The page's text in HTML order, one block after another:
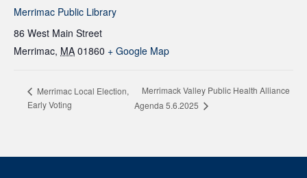
Merrimac Public Library
86 West Main Street
Merrimac, MA 01860 + Google Map
Merrimac Local Election,
Early Voting
Merrimack Valley Public Health Alliance
Agenda 5.6.2025